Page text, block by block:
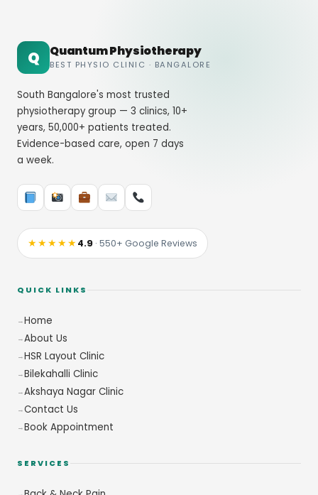
Q Quantum Physiotherapy
BEST PHYSIO CLINIC · BANGALORE
South Bangalore's most trusted
physiotherapy group — 3 clinics, 10+
years, 50,000+ patients treated.
Evidence-based care, open 7 days
a week.
★★★★★4.9 · 550+ Google Reviews
QUICK LINKS
Home
About Us
HSR Layout Clinic
Bilekahalli Clinic
Akshaya Nagar Clinic
Contact Us
Book Appointment
SERVICES